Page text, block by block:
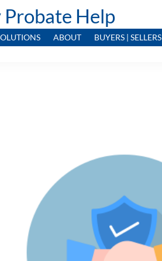
Help
ABOUT BUYERS | SELLERS